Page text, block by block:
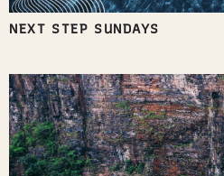
NEXT STEP SUNDAYS